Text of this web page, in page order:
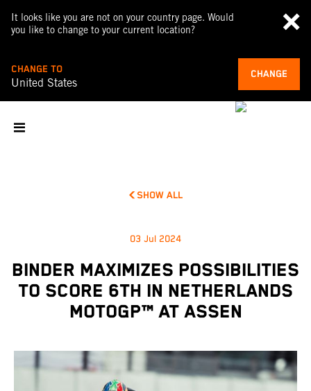
It looks like you are not on your country page. Would
you like to change to your current location?
CHANGE TO
United States
CHANGE
SHOW ALL
03 Jul 2024
BINDER MAXIMIZES POSSIBILITIES
TO SCORE 6TH IN NETHERLANDS
MOTOGP™ AT ASSEN